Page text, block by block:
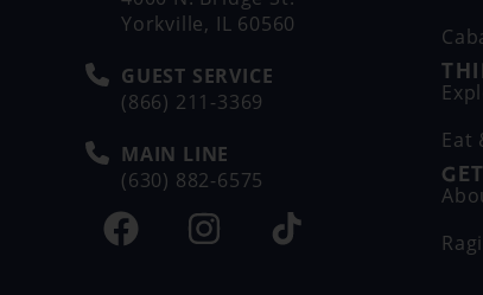
Yorkville, IL 60560
GUEST SERVICE
(866) 211-3369
MAIN LINE
(630) 882-6575
Eat